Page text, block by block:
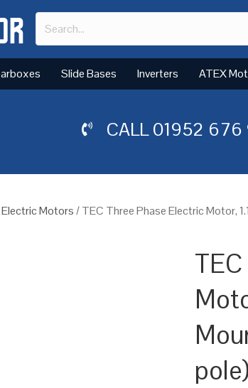
Slide Bases Inverters ATEX
CALL01952 676
Motors/ TEC Three Phase Electric Motor,